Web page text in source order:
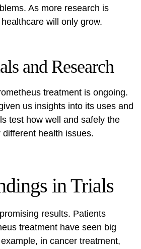
As more research is
will only grow.
and Research
treatment is ongoing.
us insights into its uses and
test how well and safely the
health issues.
in Trials
results. Patients
treatment have seen big
in cancer treatment,